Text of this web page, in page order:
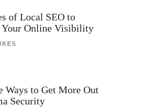
of Local SEO to
Your Online Visibility
Ways to Get More Out
Security